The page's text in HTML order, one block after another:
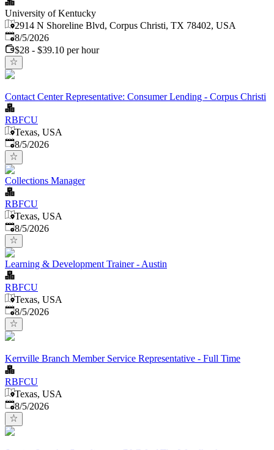
University of Kentucky
2914 N Shoreline Blvd, Corpus Christi, TX 78402, USA
Published
8/5/2026
$28 - $39.10 per hour
Contact Center Representative: Consumer Lending - Corpus Christi
RBFCU
Texas, USA
Published
8/5/2026
Collections Manager
RBFCU
Texas, USA
Published
8/5/2026
Learning & Development Trainer - Austin
RBFCU
Texas, USA
Published
8/5/2026
Kerrville Branch Member Service Representative - Full Time
RBFCU
Texas, USA
Published
8/5/2026